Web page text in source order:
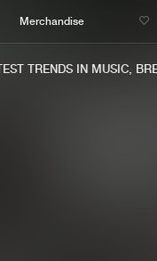
Merchandise
TRENDS IN MUSIC,